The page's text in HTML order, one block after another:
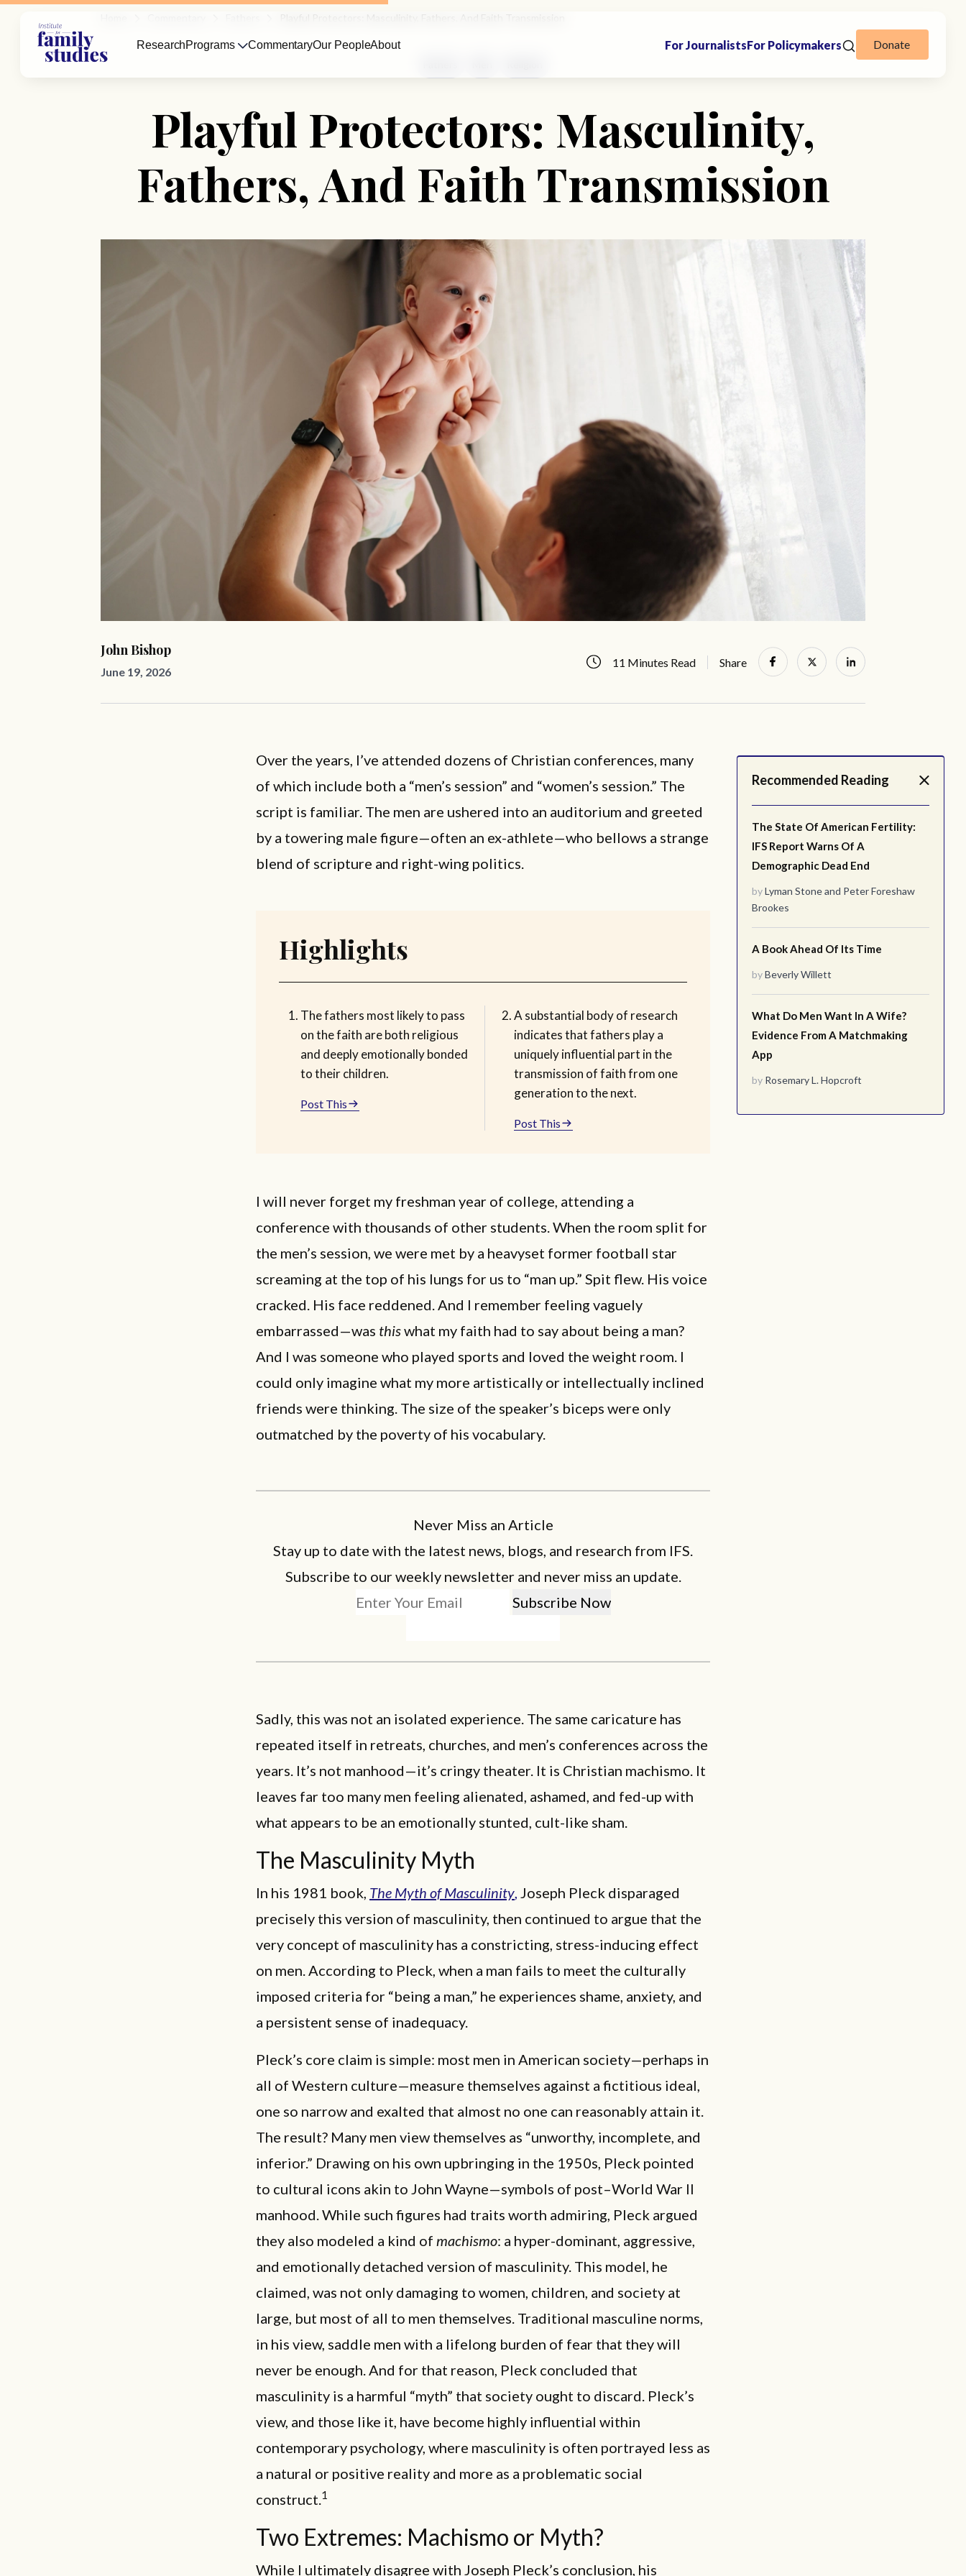
Playful Protectors: Masculinity,
Fathers, And Faith Transmission
John Bishop
June 19, 2026
11 Minutes Read Share
Recommended Reading
The State Of American Fertility:
IFS Report Warns Of A
Demographic Dead End
byLyman Stoneand Peter Foreshaw
Brookes
A Book Ahead Of Its Time
byBeverly Willett
What Do Men Want In A Wife?
Evidence From A Matchmaking
App
by Rosemary L. Hopcroft
Over the years, I’ve attended dozens of Christian conferences, many
of which include both a “men’s session” and “women’s session.” The
script is familiar. The men are ushered into an auditorium and greeted
by a towering male figure—often an ex-athlete—who bellows a strange
blend of scripture and right-wing politics.
Highlights
The fathers most likely to pass
on the faith are both religious
and deeply emotionally bonded
to their children.
Post This
A substantial body of research
indicates that fathers play a
uniquely influential part in the
transmission of faith from one
generation to the next.
Post This
I will never forget my freshman year of college, attending a
conference with thousands of other students. When the room split for
the men’s session, we were met by a heavyset former football star
screaming at the top of his lungs for us to “man up.” Spit flew. His voice
cracked. His face reddened. And I remember feeling vaguely
embarrassed—was thiswhat my faith had to say about being a man?
And I was someone who played sports and loved the weight room. I
could only imagine what my more artistically or intellectually inclined
friends were thinking. The size of the speaker’s biceps were only
outmatched by the poverty of his vocabulary.
Never Miss an Article
Stay up to date with the latest news, blogs, and research from IFS.
Subscribe to our weekly newsletter and never miss an update.
Sadly, this was not an isolated experience. The same caricature has
repeated itself in retreats, churches, and men’s conferences across the
years. It’s not manhood—it’s cringy theater. It is Christian machismo. It
leaves far too many men feeling alienated, ashamed, and fed-up with
what appears to be an emotionally stunted, cult-like sham.
The Masculinity Myth
In his 1981 book, The Myth of Masculinity Joseph Pleck disparaged
precisely this version of masculinity, then continued to argue that the
very concept of masculinity has a constricting, stress-inducing effect
on men. According to Pleck, when a man fails to meet the culturally
imposed criteria for “being a man,” he experiences shame, anxiety, and
a persistent sense of inadequacy.
Pleck’s core claim is simple: most men in American society—perhaps in
all of Western culture—measure themselves against a fictitious ideal,
one so narrow and exalted that almost no one can reasonably attain it.
The result? Many men view themselves as “unworthy, incomplete, and
inferior.” Drawing on his own upbringing in the 1950s, Pleck pointed
to cultural icons akin to John Wayne—symbols of post–World War II
manhood. While such figures had traits worth admiring, Pleck argued
they also modeled a kind of machismo: a hyper-dominant, aggressive,
and emotionally detached version of masculinity. This model, he
claimed, was not only damaging to women, children, and society at
large, but most of all to men themselves. Traditional masculine norms,
in his view, saddle men with a lifelong burden of fear that they will
never be enough. And for that reason, Pleck concluded that
masculinity is a harmful “myth” that society ought to discard. Pleck’s
view, and those like it, have become highly influential within
contemporary psychology, where masculinity is often portrayed less as
a natural or positive reality and more as a problematic social
construct. 1
Two Extremes: Machismo or Myth?
While I ultimately disagree with Joseph Pleck’s conclusion, his
ResearchPrograms CommentaryOur PeopleAbout For JournalistsFor Policymakers Donate